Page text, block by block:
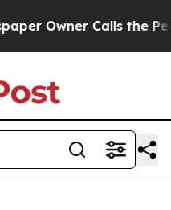
Calls the People